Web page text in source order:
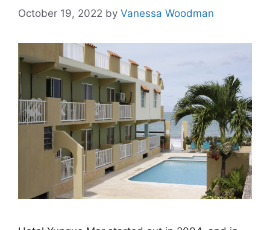
October 19, 2022 by Vanessa Woodman